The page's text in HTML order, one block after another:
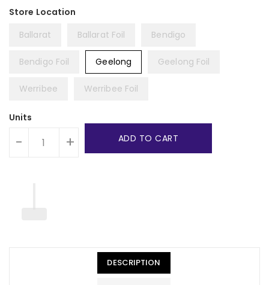
Ballarat Ballarat Foil Bendigo
Bendigo Foil Geelong Geelong Foil
Werribee Werribee Foil
Units
- + ADD TO CART
DESCRIPTION